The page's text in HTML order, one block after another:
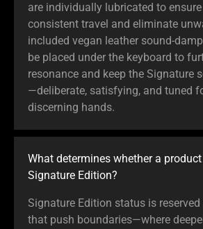
are individually lubricated to
consistent travel and eliminate
included vegan leather sound-
be placed under the keyboard to
resonance and keep the Signature
—deliberate, satisfying, and tuned
discerning hands.
What determines whether a
Signature Edition?
Signature Edition status is
that push boundaries—where